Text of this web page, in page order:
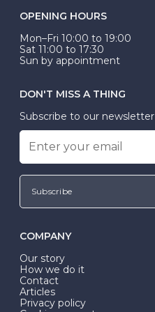
OPENING HOURS
Mon–Fri 10:00 to 19:00
Sat 11:00 to 17:30
Sun by appointment
DON'T MISS A THING
Subscribe to our newsletter
Subscribe
COMPANY
Our story
How we do it
Contact
Articles
Privacy policy